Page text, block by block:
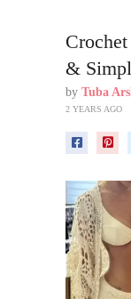
&
by Tuba
2 YEARS AGO